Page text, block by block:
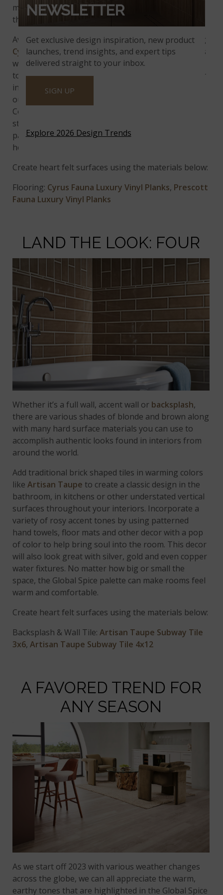
making bathrooms and other spaces throughout
the home feel warm and cozy.
Available in multiple sizes and wear layers, including
Cyrus,Cyrus XL,PrescottandPrescott XL, use this
wood-look vinyl flooring to bring earthy brown
tones with natural looking knots and grains to your
interiors. You can even take this warming vibe
outside with matching
Complete the rustic look with contrasting
strawberry blonde wood looks, blush toned
patterned rugs and other various decor to welcome
heart and soul to the environment.
Create heart felt surfaces using the materials below:
Flooring: Cyrus Fauna Luxury Vinyl Planks, Prescott
Fauna Luxury Vinyl Planks
LAND THE LOOK: FOUR
Whether it’s a full wall, accent wall or backsplash,
there are various shades of blonde and brown along
with many hard surface materials you can use to
accomplish authentic looks found in interiors from
around the world.
Add traditional brick shaped tiles in warming colors
likeArtisan Taupe to create a classic design in the
bathroom, in kitchens or other understated vertical
surfaces throughout your interiors. Incorporate a
variety of rosy accent tones by using patterned
hand towels, floor mats and other decor with a pop
of color to help bring soul into the room. This decor
will also look great with silver, gold and even copper
water fixtures. No matter how big or small the
space, the Global Spice palette can make rooms feel
warm and comfortable.
Create heart felt surfaces using the materials below:
Backsplash & Wall Tile:Artisan Taupe Subway Tile
3x6,Artisan Taupe Subway Tile 4x12
A FAVORED TREND FOR
ANY SEASON
As we start off 2023 with various weather changes
across the globe, we can all appreciate the warm,
earthy tones that are highlighted in the Global Spice
Get exclusive design inspiration, new product
launches, trend insights, and expert tips
delivered straight to your inbox.
SIGN UP
Explore 2026 Design Trends
NEWSLETTER